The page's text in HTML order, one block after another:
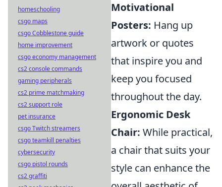
Motivational
Posters: Hang up
artwork or quotes
that inspire you and
keep you focused
throughout the day.
Ergonomic Desk
Chair: While practical,
a chair that suits your
style can enhance the
homeschooling
csgo maps
csgo Cobblestone guide
home improvement
csgo economy management
cs2 console commands
gaming peripherals
cs2 prime matchmaking
cs2 support role
pet insurance
csgo Twitch streamers
csgo teamkill penalties
cybersecurity
csgo pistol rounds
cs2 graffiti